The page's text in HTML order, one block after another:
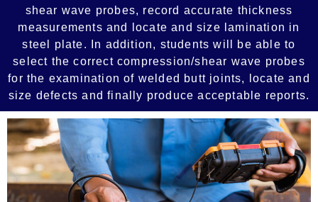
shear wave probes, record accurate thickness
measurements and locate and size lamination in
steel plate. In addition, students will be able to
select the correct compression/shear wave probes
for the examination of welded butt joints, locate and
size defects and finally produce acceptable reports.